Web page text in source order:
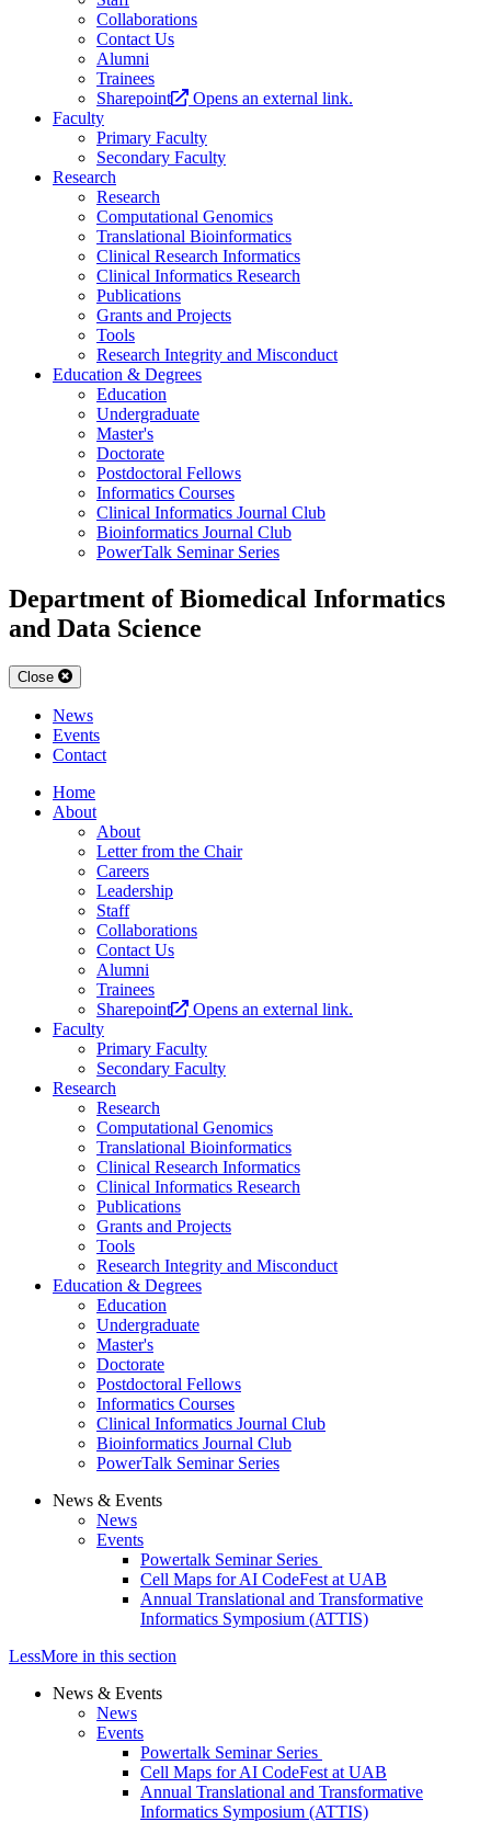
Collaborations
Contact Us
Alumni
Trainees
Sharepoint
Opens an external link.
Faculty
Primary Faculty
Secondary Faculty
Research
Research
Computational Genomics
Translational Bioinformatics
Clinical Research Informatics
Clinical Informatics Research
Publications
Grants and Projects
Tools
Research Integrity and Misconduct
Education & Degrees
Education
Undergraduate
Master's
Doctorate
Postdoctoral Fellows
Informatics Courses
Clinical Informatics Journal Club
Bioinformatics Journal Club
PowerTalk Seminar Series
Department of Biomedical Informatics
and Data Science
Close
News
Events
Contact
Home
About
About
Letter from the Chair
Careers
Leadership
Staff
Collaborations
Contact Us
Alumni
Trainees
Sharepoint
Opens an external link.
Faculty
Primary Faculty
Secondary Faculty
Research
Research
Computational Genomics
Translational Bioinformatics
Clinical Research Informatics
Clinical Informatics Research
Publications
Grants and Projects
Tools
Research Integrity and Misconduct
Education & Degrees
Education
Undergraduate
Master's
Doctorate
Postdoctoral Fellows
Informatics Courses
Clinical Informatics Journal Club
Bioinformatics Journal Club
PowerTalk Seminar Series
News & Events
News
Events
Powertalk Seminar Series
Cell Maps for AI CodeFest at UAB
Annual Translational and Transformative
Informatics Symposium (ATTIS)
LessMore in this section
News & Events
News
Events
Powertalk Seminar Series
Cell Maps for AI CodeFest at UAB
Annual Translational and Transformative
Informatics Symposium (ATTIS)